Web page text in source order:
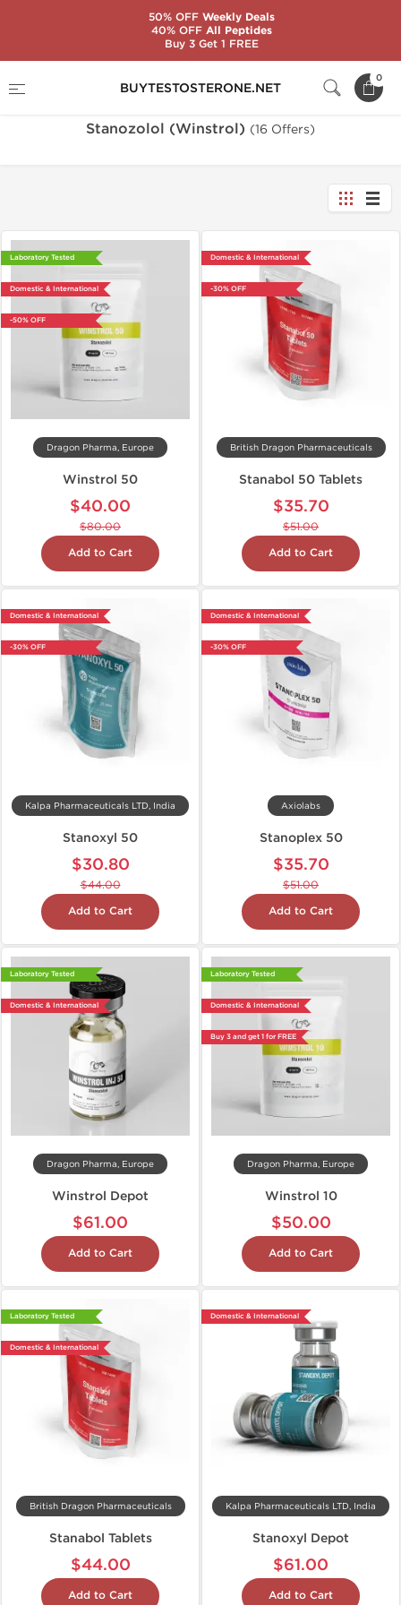
BUYTESTOSTERONE.NET
0
Stanozolol (Winstrol) (16 Offers)
Laboratory Tested
Domestic & International
-50% OFF
Dragon Pharma, Europe
Winstrol 50
$40.00
$80.00
Add to Cart
Domestic & International
-30% OFF
British Dragon Pharmaceuticals
Stanabol 50 Tablets
$35.70
$51.00
Add to Cart
Domestic & International
-30% OFF
Kalpa Pharmaceuticals LTD, India
Stanoxyl 50
$30.80
$44.00
Add to Cart
Domestic & International
-30% OFF
Axiolabs
Stanoplex 50
$35.70
$51.00
Add to Cart
Laboratory Tested
Domestic & International
Dragon Pharma, Europe
Winstrol Depot
$61.00
Add to Cart
Laboratory Tested
Domestic & International
Buy 3 and get 1 for FREE
Dragon Pharma, Europe
Winstrol 10
$50.00
Add to Cart
Laboratory Tested
Domestic & International
British Dragon Pharmaceuticals
Stanabol Tablets
$44.00
Add to Cart
Domestic & International
Kalpa Pharmaceuticals LTD, India
Stanoxyl Depot
$61.00
Add to Cart
50% OFFWeekly Deals
40% OFFAll Peptides
Buy 3 Get 1 FREE